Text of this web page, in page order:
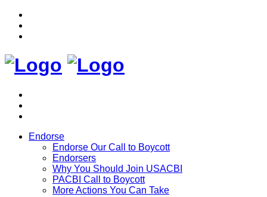
Endorse
Endorse Our Call to Boycott
Endorsers
Why You Should Join USACBI
PACBI Call to Boycott
More Actions You Can Take